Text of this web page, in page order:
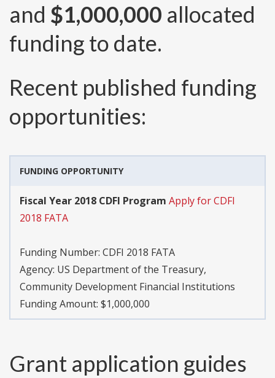
and $1,000,000 allocated
funding to date.
Recent published funding
opportunities:
FUNDING OPPORTUNITY
Fiscal Year 2018 CDFI Program Apply for CDFI
2018 FATA
Funding Number: CDFI 2018 FATA
Agency: US Department of the Treasury,
Community Development Financial Institutions
Funding Amount: $1,000,000
Grant application guides